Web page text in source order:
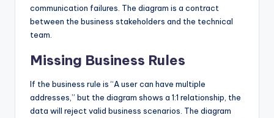
communication failures. The diagram is a contract
between the business stakeholders and the technical
team.
Missing Business Rules
If the business rule is “A user can have multiple
addresses,” but the diagram shows a 1:1 relationship, the
data will reject valid business scenarios. The diagram